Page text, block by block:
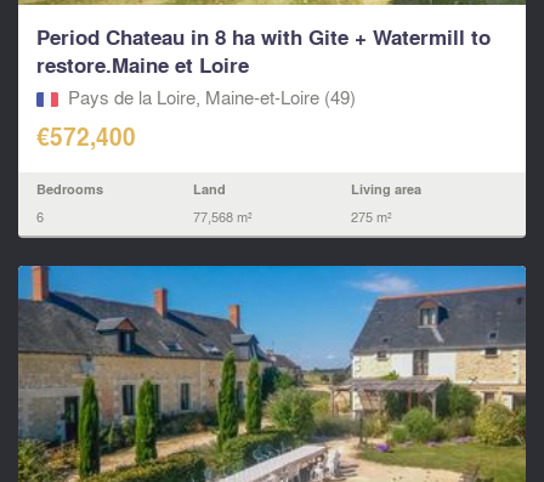
Period Chateau in 8 ha with Gite + Watermill to
restore.Maine et Loire
Pays de la Loire, Maine-et-Loire (49)
€572,400
Bedrooms
6
Land
77,568 m²
Living area
275 m²